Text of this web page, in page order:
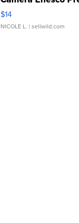
Moments TD4
$14
NICOLE L. | sellwild.com